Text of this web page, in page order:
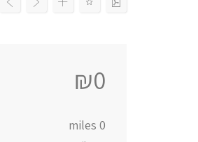
₪0
0 miles